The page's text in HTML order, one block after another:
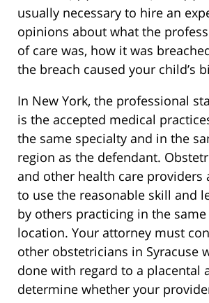
usually necessary to hire an
opinions about what the
of care was, how it was
the breach caused your child’s
In New York, the professional
is the accepted medical
the same specialty and in the
region as the defendant.
and other health care providers
to use the reasonable skill and
by others practicing in the
location. Your attorney must
other obstetricians in Syracuse
done with regard to a placental
determine whether your